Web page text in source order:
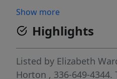
Show more
Highlights
Listed by Elizabeth
Horton , 336-649-4344.